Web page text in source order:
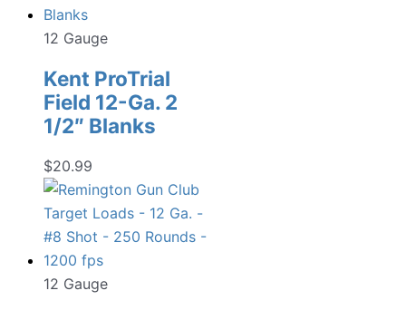
12 Gauge
Kent ProTrial
Field 12-Ga. 2
1/2″ Blanks
$20.99
12 Gauge